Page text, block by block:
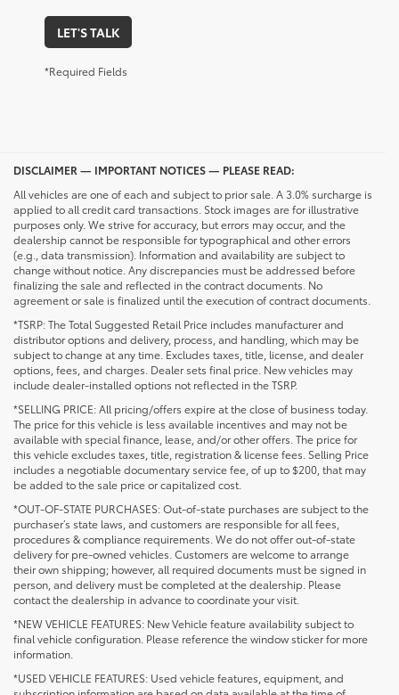
LET'S TALK
*Required Fields
DISCLAIMER — IMPORTANT NOTICES — PLEASE READ:
All vehicles are one of each and subject to prior sale. A 3.0% surcharge is
applied to all credit card transactions. Stock images are for illustrative
purposes only. We strive for accuracy, but errors may occur, and the
dealership cannot be responsible for typographical and other errors
(e.g., data transmission). Information and availability are subject to
change without notice. Any discrepancies must be addressed before
finalizing the sale and reflected in the contract documents. No
agreement or sale is finalized until the execution of contract documents.
*TSRP: The Total Suggested Retail Price includes manufacturer and
distributor options and delivery, process, and handling, which may be
subject to change at any time. Excludes taxes, title, license, and dealer
options, fees, and charges. Dealer sets final price. New vehicles may
include dealer-installed options not reflected in the TSRP.
*SELLING PRICE: All pricing/offers expire at the close of business today.
The price for this vehicle is less available incentives and may not be
available with special finance, lease, and/or other offers. The price for
this vehicle excludes taxes, title, registration & license fees. Selling Price
includes a negotiable documentary service fee, of up to $200, that may
be added to the sale price or capitalized cost.
*OUT-OF-STATE PURCHASES: Out-of-state purchases are subject to the
purchaser’s state laws, and customers are responsible for all fees,
procedures & compliance requirements. We do not offer out-of-state
delivery for pre-owned vehicles. Customers are welcome to arrange
their own shipping; however, all required documents must be signed in
person, and delivery must be completed at the dealership. Please
contact the dealership in advance to coordinate your visit.
*NEW VEHICLE FEATURES: New Vehicle feature availability subject to
final vehicle configuration. Please reference the window sticker for more
information.
*USED VEHICLE FEATURES: Used vehicle features, equipment, and